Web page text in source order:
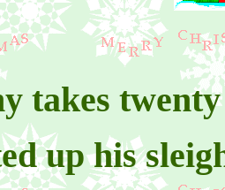
takes
up his